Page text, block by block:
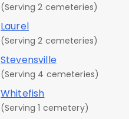
(Serving 2 cemeteries)
Laurel
(Serving 2 cemeteries)
Stevensville
(Serving 4 cemeteries)
Whitefish
(Serving 1 cemetery)